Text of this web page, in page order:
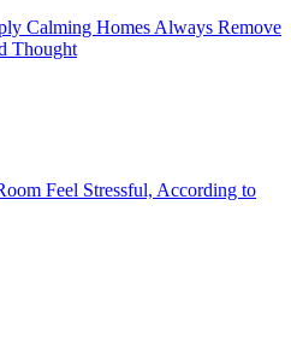
Calming Homes Always Remove
Thought
Feel Stressful, According to